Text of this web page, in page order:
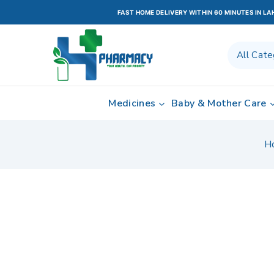
FAST HOME DELIVERY WITHIN 60 MINUTES IN
Medicines Baby & Mother Care